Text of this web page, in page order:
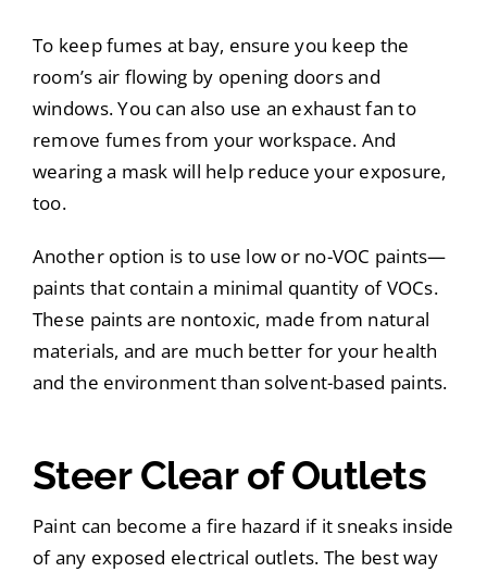
To keep fumes at bay, ensure you keep the
room’s air flowing by opening doors and
windows. You can also use an exhaust fan to
remove fumes from your workspace. And
wearing a mask will help reduce your exposure,
too.
Another option is to use low or no-VOC paints—
paints that contain a minimal quantity of VOCs.
These paints are nontoxic, made from natural
materials, and are much better for your health
and the environment than solvent-based paints.
Steer Clear of Outlets
Paint can become a fire hazard if it sneaks inside
of any exposed electrical outlets. The best way